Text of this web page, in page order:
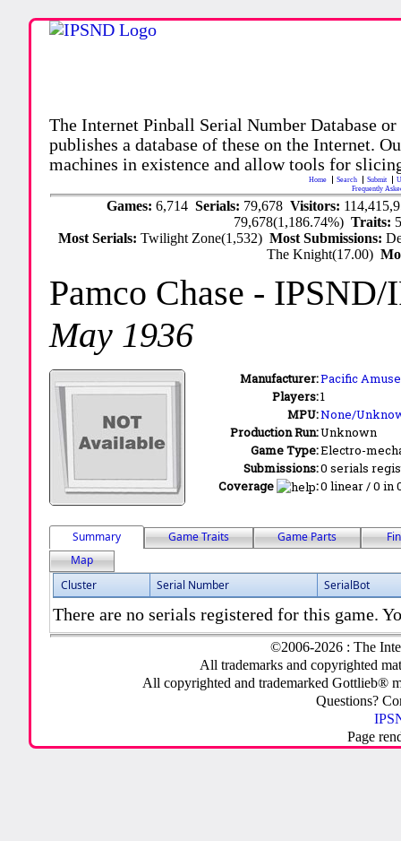
The Internet Pinball Serial Number Database
publishes a database of these on the Internet.
machines in existence and allow tools for
Home Search Submit
Frequently
Games:6,714Serials: 79,678Visitors:
79,678(1,186.74%)Traits:
Most Serials:Twilight Zone(1,532)Most Submissions:
The Knight(17.00)
Pamco Chase -
May 1936
Manufacturer:Pacific
Players:1
MPU:None/
Production Run:Unknown
Game Type:Electro-
Submissions:0 serials
Coverage
:0 linear / 0 in
Summary Game Traits Game Parts
Map
Cluster
Serial Number SerialBot
There are no serials registered for this game.
©2006-2026 : The
All trademarks and copyrighted
All copyrighted and trademarked Gottlieb®
Questions?
Page